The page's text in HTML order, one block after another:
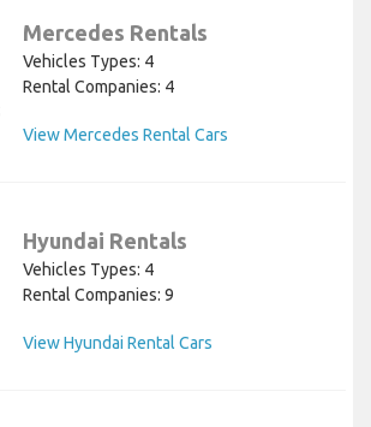
Mercedes Rentals
Vehicles Types: 4
Rental Companies: 4
View Mercedes Rental Cars
Hyundai Rentals
Vehicles Types: 4
Rental Companies: 9
View Hyundai Rental Cars